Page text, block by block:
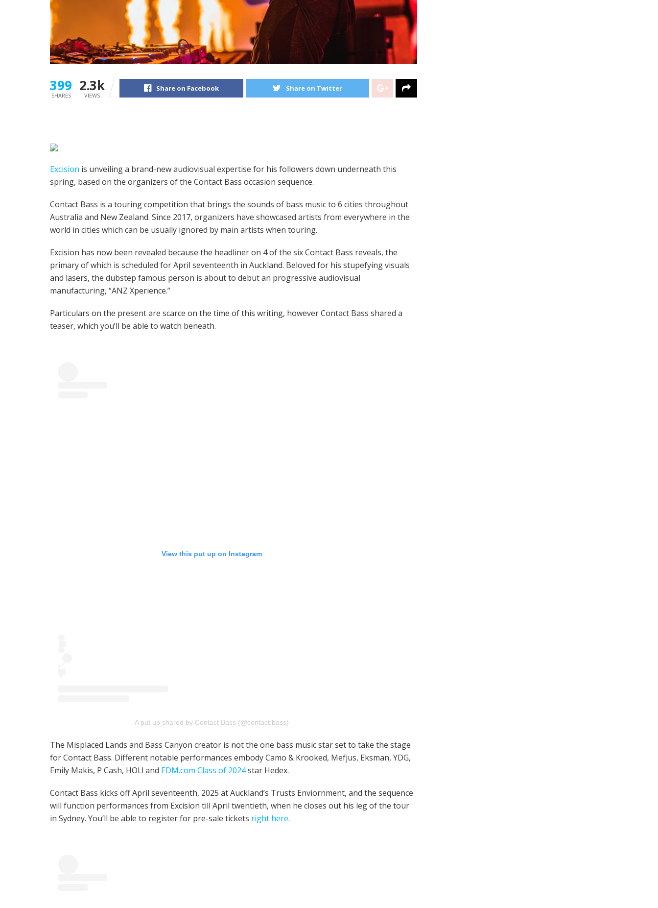
399
SHARES
2.3k
VIEWS
Share on Facebook Share on Twitter
Excision is unveiling a brand-new audiovisual expertise for his followers down underneath this
spring, based on the organizers of the Contact Bass occasion sequence.
Contact Bass is a touring competition that brings the sounds of bass music to 6 cities throughout
Australia and New Zealand. Since 2017, organizers have showcased artists from everywhere in the
world in cities which can be usually ignored by main artists when touring.
Excision has now been revealed because the headliner on 4 of the six Contact Bass reveals, the
primary of which is scheduled for April seventeenth in Auckland. Beloved for his stupefying visuals
and lasers, the dubstep famous person is about to debut an progressive audiovisual
manufacturing, “ANZ Xperience.”
Particulars on the present are scarce on the time of this writing, however Contact Bass shared a
teaser, which you’ll be able to watch beneath.
View this put up on Instagram
A put up shared by Contact Bass (@contact.bass)
The Misplaced Lands and Bass Canyon creator is not the one bass music star set to take the stage
for Contact Bass. Different notable performances embody Camo & Krooked, Mefjus, Eksman, YDG,
Emily Makis, P Cash, HOL! and EDM.com Class of 2024star Hedex.
Contact Bass kicks off April seventeenth, 2025 at Auckland’s Trusts Enviornment, and the sequence
will function performances from Excision till April twentieth, when he closes out his leg of the tour
in Sydney. You’ll be able to register for pre-sale tickets right here.